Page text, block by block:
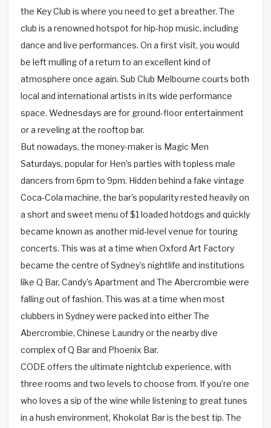
the Key Club is where you need to get a breather. The
club is a renowned hotspot for hip-hop music, including
dance and live performances. On a first visit, you would
be left mulling of a return to an excellent kind of
atmosphere once again. Sub Club Melbourne courts both
local and international artists in its wide performance
space. Wednesdays are for ground-floor entertainment
or a reveling at the rooftop bar.
But nowadays, the money-maker is Magic Men
Saturdays, popular for Hen’s parties with topless male
dancers from 6pm to 9pm. Hidden behind a fake vintage
Coca-Cola machine, the bar’s popularity rested heavily on
a short and sweet menu of $1 loaded hotdogs and quickly
became known as another mid-level venue for touring
concerts. This was at a time when Oxford Art Factory
became the centre of Sydney’s nightlife and institutions
like Q Bar, Candy’s Apartment and The Abercrombie were
falling out of fashion. This was at a time when most
clubbers in Sydney were packed into either The
Abercrombie, Chinese Laundry or the nearby dive
complex of Q Bar and Phoenix Bar.
CODE offers the ultimate nightclub experience, with
three rooms and two levels to choose from. If you’re one
who loves a sip of the wine while listening to great tunes
in a hush environment, Khokolat Bar is the best tip. The